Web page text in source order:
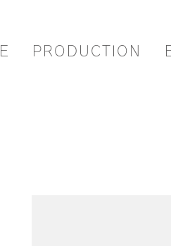
PRODUCTION